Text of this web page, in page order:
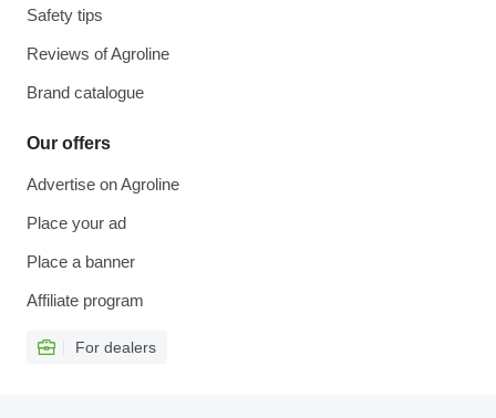
Safety tips
Reviews of Agroline
Brand catalogue
Our offers
Advertise on Agroline
Place your ad
Place a banner
Affiliate program
For dealers